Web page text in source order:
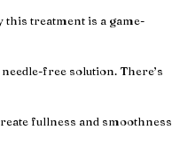
this treatment is a game-
free solution. There’s
fullness and smoothness